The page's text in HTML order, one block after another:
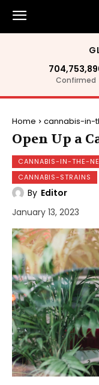
Confirmed
Home cannabis-in-
Open Up a
CANNABIS-IN-THE-
CANNABIS-STRAINS
By Editor
January 13, 2023